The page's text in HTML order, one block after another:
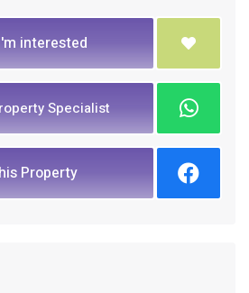
interested
Specialist
Property